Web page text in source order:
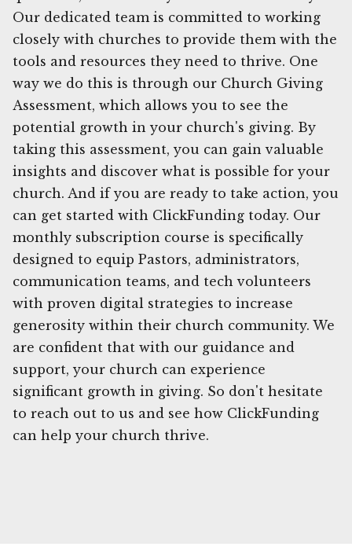
Our dedicated team is committed to working
closely with churches to provide them with the
tools and resources they need to thrive. One
way we do this is through our Church Giving
Assessment, which allows you to see the
potential growth in your church's giving. By
taking this assessment, you can gain valuable
insights and discover what is possible for your
church. And if you are ready to take action, you
can get started with ClickFunding today. Our
monthly subscription course is specifically
designed to equip Pastors, administrators,
communication teams, and tech volunteers
with proven digital strategies to increase
generosity within their church community. We
are confident that with our guidance and
support, your church can experience
significant growth in giving. So don't hesitate
to reach out to us and see how ClickFunding
can help your church thrive.